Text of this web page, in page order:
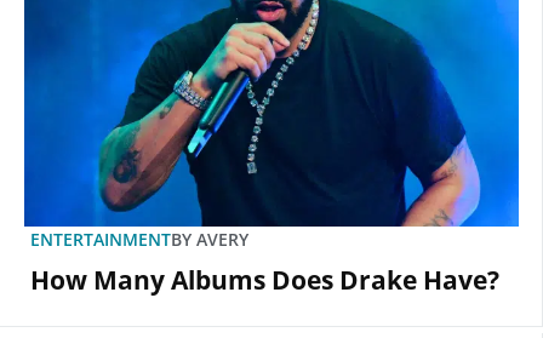
ENTERTAINMENTBY AVERY
How Many Albums Does Drake Have?